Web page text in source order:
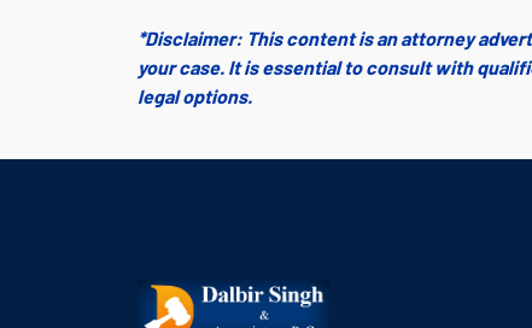
*Disclaimer: This content is an attorney
your case. It is essential to consult with
legal options.